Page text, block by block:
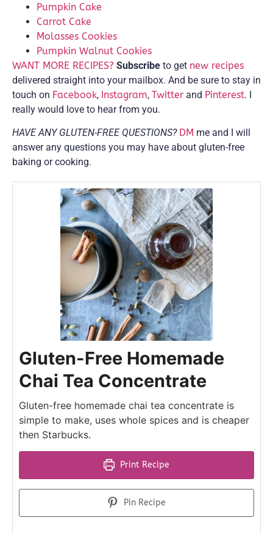
Pumpkin Cake
Carrot Cake
Molasses Cookies
Pumpkin Walnut Cookies
WANT MORE RECIPES? Subscribe to get new recipes
delivered straight into your mailbox. And be sure to stay in
touch on Facebook, Instagram, Twitter and Pinterest. I
really would love to hear from you.
HAVE ANY GLUTEN-FREE QUESTIONS? DM me and I will
answer any questions you may have about gluten-free
baking or cooking.
Gluten-Free Homemade
Chai Tea Concentrate
Gluten-free homemade chai tea concentrate is
simple to make, uses whole spices and is cheaper
then Starbucks.
Print Recipe
Pin Recipe